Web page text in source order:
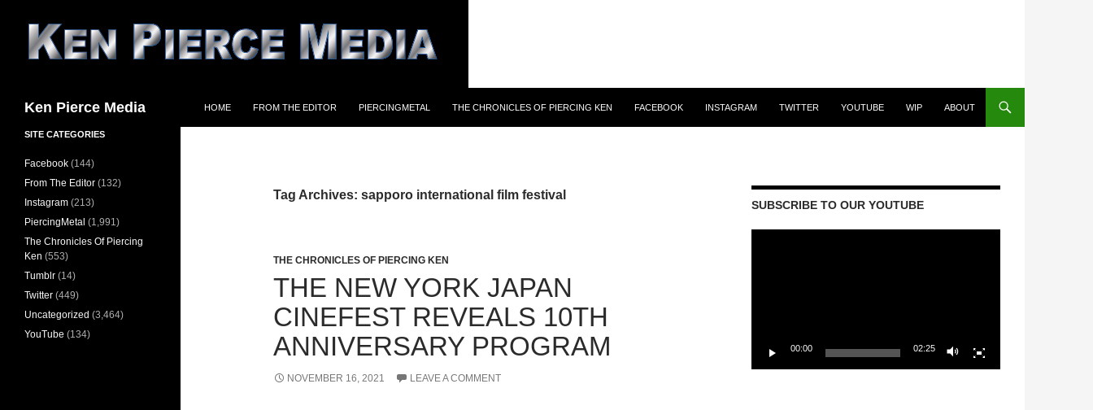
content
Ken Pierce Media HOME FROM THE EDITOR PIERCINGMETAL THE CHRONICLES OF PIERCING KEN FACEBOOK INSTAGRAM TWITTER YOUTUBE WIP ABOUT
Tag Archives: sapporo international film festival
THE CHRONICLES OF PIERCING KEN
THE NEW YORK JAPAN
CINEFEST REVEALS 10TH
ANNIVERSARY PROGRAM
NOVEMBER 16, 2021 LEAVE A COMMENT
SUBSCRIBE TO OUR YOUTUBE
00:00 02:25
SITE CATEGORIES
Facebook (144)
From The Editor (132)
Instagram (213)
PiercingMetal (1,991)
The Chronicles Of Piercing
Ken (553)
Tumblr (14)
Twitter (449)
Uncategorized (3,464)
YouTube (134)